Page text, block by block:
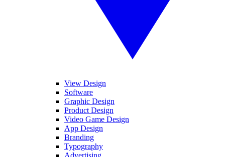
View Design
Software
Graphic Design
Product Design
Video Game Design
App Design
Branding
Typography
Advertising